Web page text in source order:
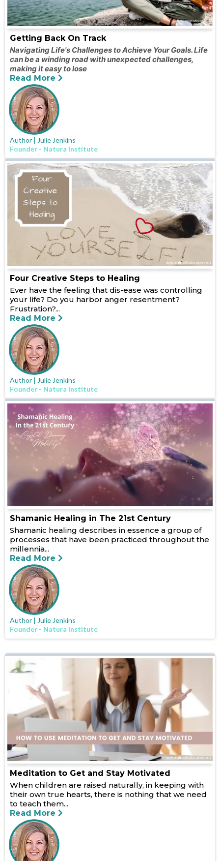
Getting Back On Track
Navigating Life's Challenges to Achieve Your Goals. Life
can be a winding road with unexpected challenges,
making it easy to lose
Read More
Author | Julie Jenkins
Founder - Natura Institute
Four Creative Steps to Healing
Ever have the feeling that dis-ease was controlling
your life? Do you harbor anger resentment?
Frustration?...
Read More
Author | Julie Jenkins
Founder - Natura Institute
Shamanic Healing in The 21st Century
Shamanic healing describes in essence a group of
processes that have been practiced throughout the
millennia...
Read More
Author | Julie Jenkins
Founder - Natura Institute
Meditation to Get and Stay Motivated
When children are raised naturally, in keeping with
their own true hearts, there is nothing that we need
to teach them...
Read More